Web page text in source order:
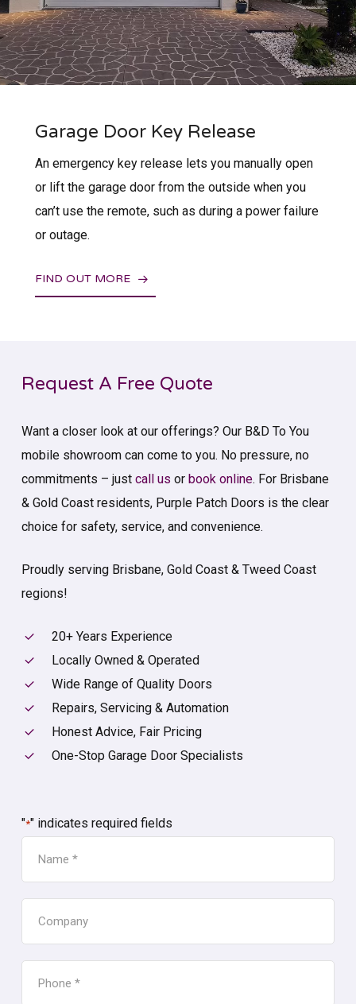
Garage Door Key Release
An emergency key release lets you manually open
or lift the garage door from the outside when you
can’t use the remote, such as during a power failure
or outage.
FIND OUT MORE
Request A Free Quote
Want a closer look at our offerings? Our B&D To You
mobile showroom can come to you. No pressure, no
commitments – justcall us orbook online. For Brisbane
& Gold Coast residents, Purple Patch Doors is the clear
choice for safety, service, and convenience.
Proudly serving Brisbane, Gold Coast & Tweed Coast
regions!
20+ Years Experience
Locally Owned & Operated
Wide Range of Quality Doors
Repairs, Servicing & Automation
Honest Advice, Fair Pricing
One-Stop Garage Door Specialists
"*" indicates required fields